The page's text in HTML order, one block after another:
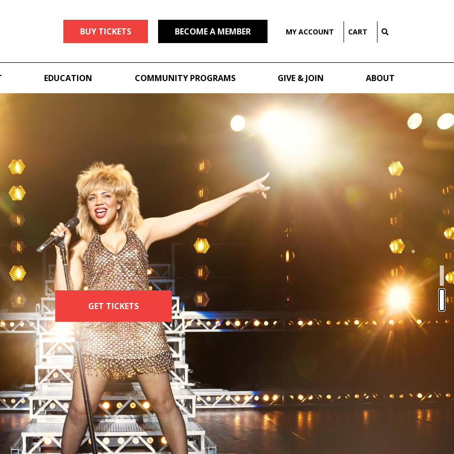
BUY TICKETS BECOME A MEMBER MY ACCOUNT CART
EDUCATION COMMUNITY PROGRAMS GIVE & JOIN ABOUT
THE TINA
MUSICAL
GET TICKETS
GET TICKETS